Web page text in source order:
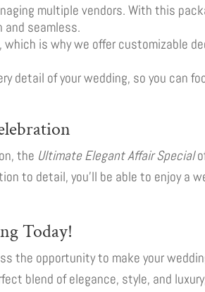
multiple vendors. With this
and seamless.
is why we offer customizable
detail of your wedding, so you can
the Ultimate Elegant Affair Special
to detail, you’ll be able to enjoy a
Today!
the opportunity to make your
blend of elegance, style, and